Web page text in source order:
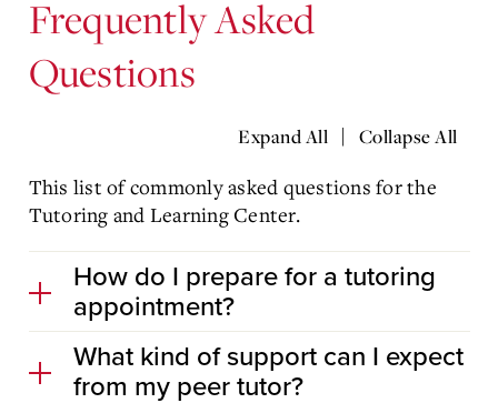
Frequently Asked
Questions
Expand All | Collapse All
This list of commonly asked questions for the
Tutoring and Learning Center.
How do I prepare for a tutoring
appointment?
What kind of support can I expect
from my peer tutor?